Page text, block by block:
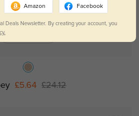
£5.64 £24.12
Amazon Facebook
Deals Newsletter. By creating your account, you